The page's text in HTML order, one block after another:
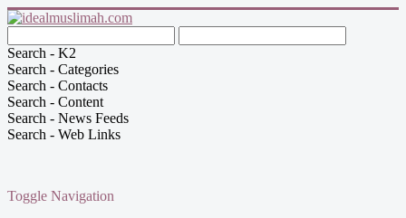
Search - K2
Search - Categories
Search - Contacts
Search - Content
Search - News Feeds
Search - Web Links
Toggle Navigation